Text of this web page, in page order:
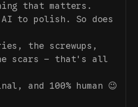
that matters.
to polish. So does
the screwups,
scars — that's all
and 100% human 😉